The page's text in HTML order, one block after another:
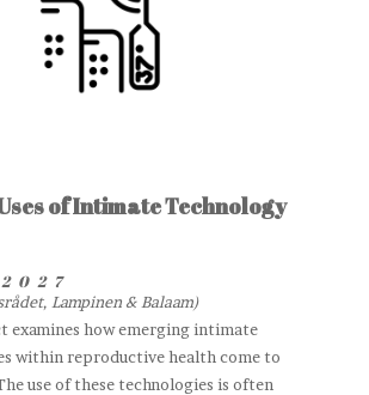
of Intimate Technology
Lampinen & Balaam)
examines how emerging intimate
within reproductive health come to
use of these technologies is often